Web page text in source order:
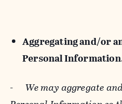
Aggregating and/or
Personal
- We may aggregate